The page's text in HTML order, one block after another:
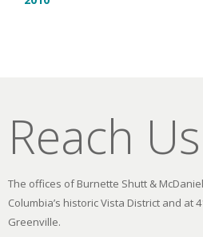
Reach Us
The offices of Burnette Shutt &
Columbia’s historic Vista District and at
Greenville.